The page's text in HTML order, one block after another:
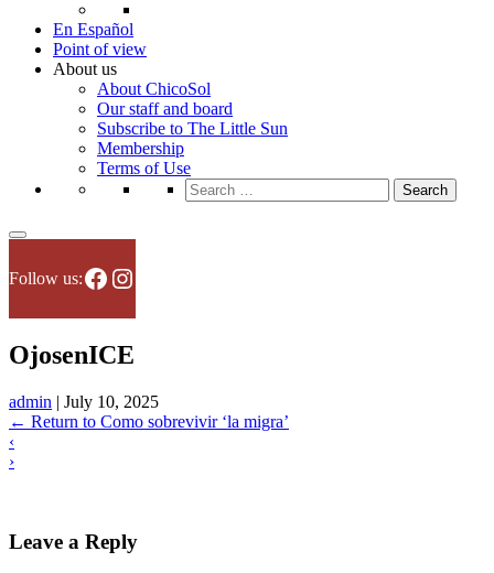
En Español
Point of view
About us
About ChicoSol
Our staff and board
Subscribe to The Little Sun
Membership
Terms of Use
Search
for:
Follow us:Facebook
Instagram
OjosenICE
admin | July 10, 2025
← Return to Como sobrevivir ‘la migra’
‹
›
Leave a Reply